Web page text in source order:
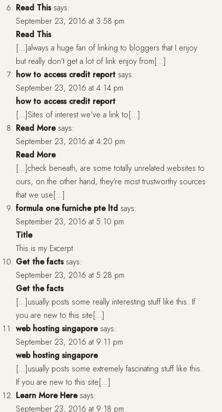
Read This says:
September 23, 2016 at 3:58 pm
Read This
[…]always a huge fan of linking to bloggers that I enjoy
but really don’t get a lot of link enjoy from[…]
how to access credit report says:
September 23, 2016 at 4:14 pm
how to access credit report
[…]Sites of interest we’ve a link to[…]
Read More says:
September 23, 2016 at 4:20 pm
Read More
[…]check beneath, are some totally unrelated websites to
ours, on the other hand, they’re most trustworthy sources
that we use[…]
formula one furniche pte ltd says:
September 23, 2016 at 5:10 pm
Title
This is my Excerpt
Get the facts says:
September 23, 2016 at 5:28 pm
Get the facts
[…]usually posts some really interesting stuff like this. If
you are new to this site[…]
web hosting singapore says:
September 23, 2016 at 9:11 pm
web hosting singapore
[…]usually posts some extremely fascinating stuff like this.
If you are new to this site[…]
Learn More Here says:
September 23, 2016 at 9:18 pm